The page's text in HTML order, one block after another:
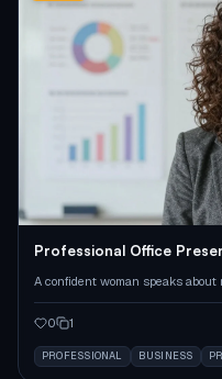
Professional Office
A confident woman speaks
0 1
PROFESSIONAL BUSINESS